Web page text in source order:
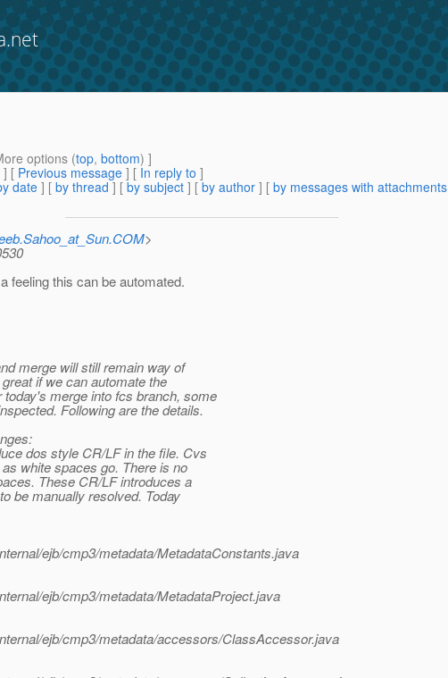
options (top, bottom) ]
] [ Previous message ] [ In reply to ]
date] [ by thread ] [ by subject ] [ by author ] [ by messages with attachments
>
feeling this can be automated.
merge will still remain way of
if we can automate the
merge into fcs branch, some
Following are the details.
dos style CR/LF in the file. Cvs
white spaces go. There is no
These CR/LF introduces a
be manually resolved. Today
ejb/cmp3/metadata/MetadataConstants.java
ejb/cmp3/metadata/MetadataProject.java
ejb/cmp3/metadata/accessors/ClassAccessor.java